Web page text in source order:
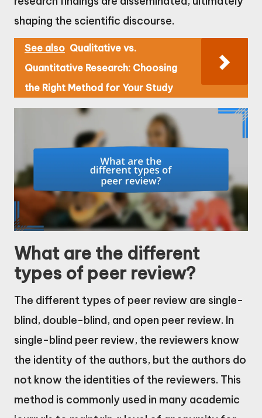
shaping the scientific discourse.
See also Qualitative vs.
Quantitative Research: Choosing
the Right Method for Your Study
What are the different
types of peer review?
The different types of peer review are single-
blind, double-blind, and open peer review. In
single-blind peer review, the reviewers know
the identity of the authors, but the authors do
not know the identities of the reviewers. This
method is commonly used in many academic